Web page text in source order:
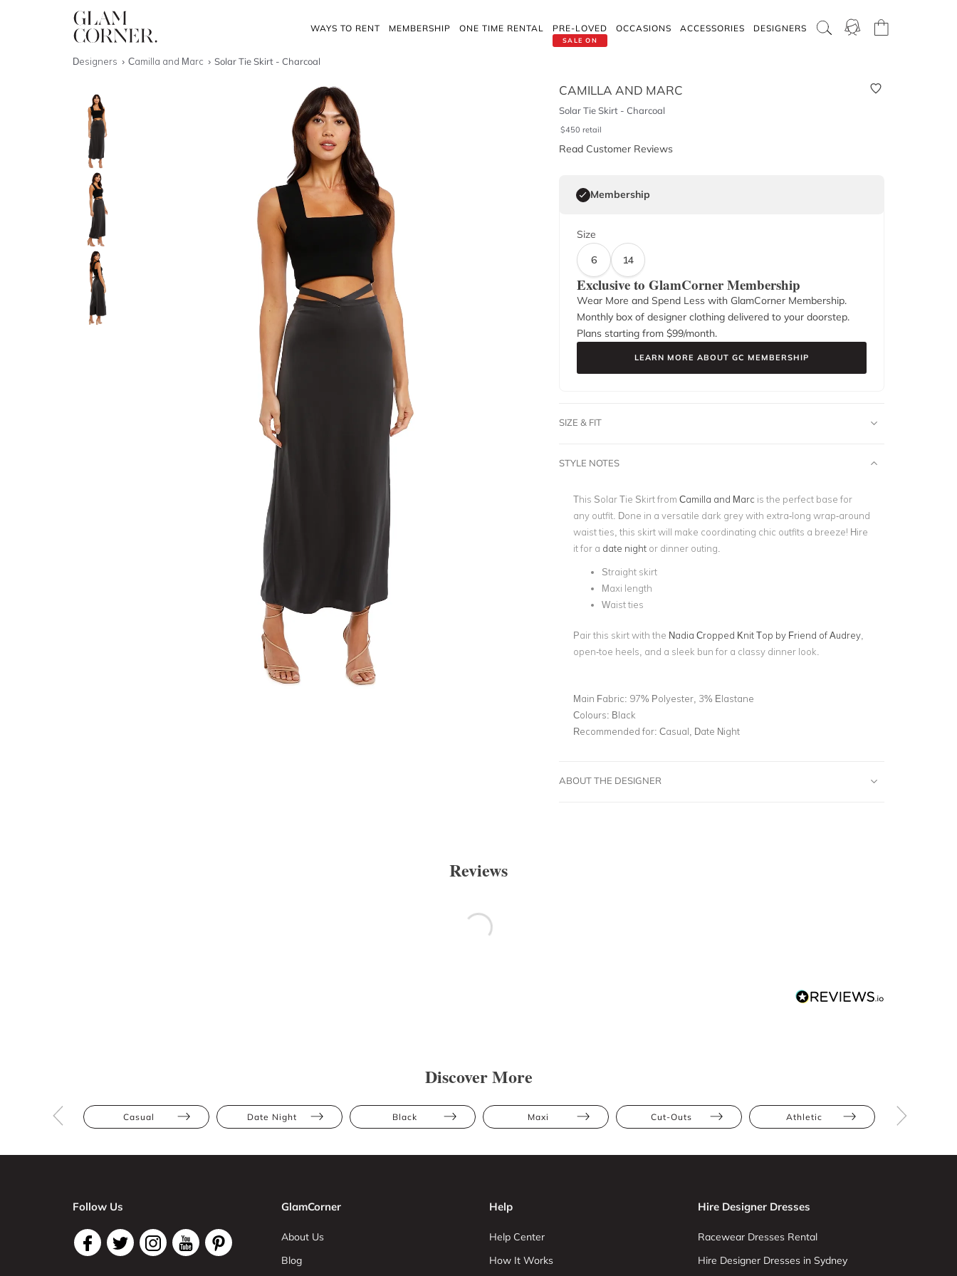
WAYS TO RENT MEMBERSHIP ONE TIME RENTAL
SALE ON
PRE-LOVED OCCASIONS ACCESSORIES DESIGNERS
Designers Camilla and Marc Solar Tie Skirt - Charcoal
CAMILLA AND MARC
Solar Tie Skirt - Charcoal
$450 retail
Read Customer Reviews
Membership
Size
6
14
Exclusive to GlamCorner Membership
Wear More and Spend Less with GlamCorner Membership.
Monthly box of designer clothing delivered to your doorstep.
Plans starting from $99/month.
LEARN MORE ABOUT GC MEMBERSHIP
SIZE & FIT
STYLE NOTES
This Solar Tie Skirt from Camilla and Marc is the perfect base for
any outfit. Done in a versatile dark grey with extra-long wrap-around
waist ties, this skirt will make coordinating chic outfits a breeze! Hire
it for a date nightor dinner outing.
Straight skirt
Maxi length
Waist ties
Pair this skirt with the Nadia Cropped Knit Top by Friend of Audrey,
open-toe heels, and a sleek bun for a classy dinner look.
Main Fabric: 97% Polyester, 3% Elastane
Colours: Black
Recommended for: Casual, Date Night
ABOUT THE DESIGNER
Reviews
Discover More
Casual Date Night Black Maxi Cut-Outs Athletic
Follow Us GlamCorner
About Us
Blog
Help
Help Center
How It Works
Hire Designer Dresses
Racewear Dresses Rental
Hire Designer Dresses in Sydney